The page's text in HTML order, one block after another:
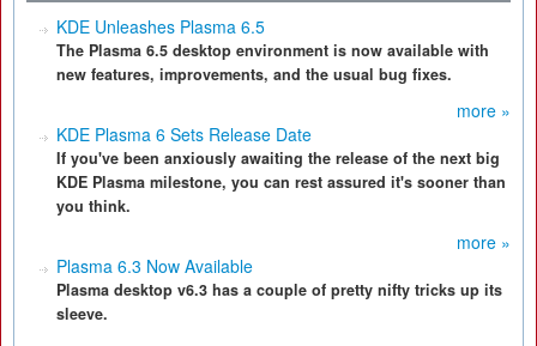
KDE Unleashes Plasma 6.5
The Plasma 6.5 desktop environment is now available with
new features, improvements, and the usual bug fixes.
more »
KDE Plasma 6 Sets Release Date
If you've been anxiously awaiting the release of the next big
KDE Plasma milestone, you can rest assured it's sooner than
you think.
more »
Plasma 6.3 Now Available
Plasma desktop v6.3 has a couple of pretty nifty tricks up its
sleeve.